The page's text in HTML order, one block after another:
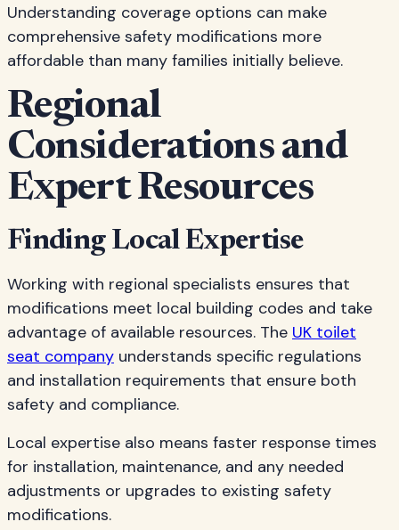
Understanding coverage options can make
comprehensive safety modifications more
affordable than many families initially believe.
Regional
Considerations and
Expert Resources
Finding Local Expertise
Working with regional specialists ensures that
modifications meet local building codes and take
advantage of available resources. The UK toilet
seat company understands specific regulations
and installation requirements that ensure both
safety and compliance.
Local expertise also means faster response times
for installation, maintenance, and any needed
adjustments or upgrades to existing safety
modifications.